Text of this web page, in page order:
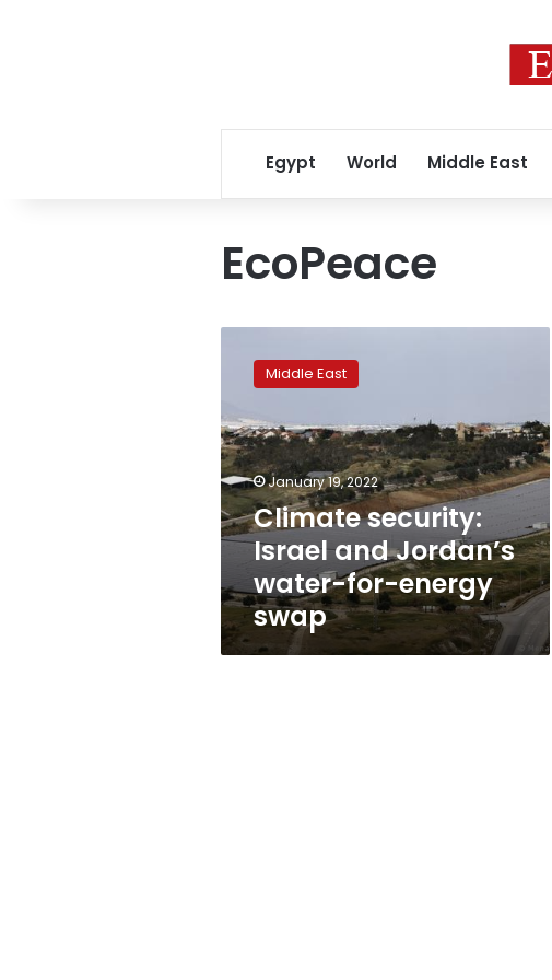
Egypt World Middle East
EcoPeace
security:
Israel
Jordan’s
water-
for-
energy
swap
Middle East
January 19, 2022
Climate security:
Israel and Jordan’s
water-for-energy
swap